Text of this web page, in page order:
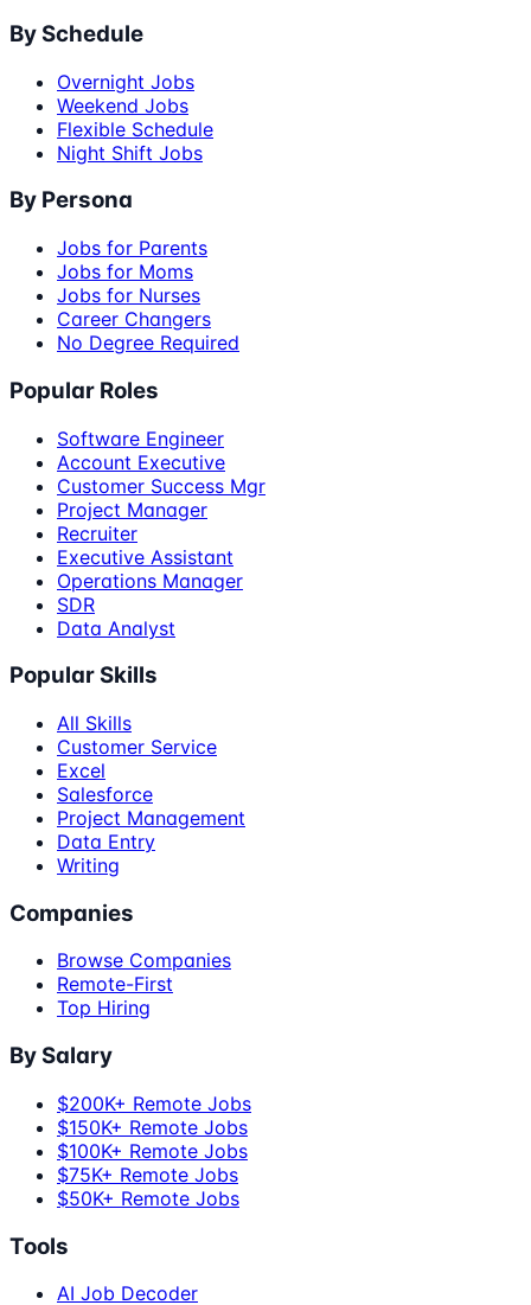
By Schedule
Overnight Jobs
Weekend Jobs
Flexible Schedule
Night Shift Jobs
By Persona
Jobs for Parents
Jobs for Moms
Jobs for Nurses
Career Changers
No Degree Required
Popular Roles
Software Engineer
Account Executive
Customer Success Mgr
Project Manager
Recruiter
Executive Assistant
Operations Manager
SDR
Data Analyst
Popular Skills
All Skills
Customer Service
Excel
Salesforce
Project Management
Data Entry
Writing
Companies
Browse Companies
Remote-First
Top Hiring
By Salary
$200K+ Remote Jobs
$150K+ Remote Jobs
$100K+ Remote Jobs
$75K+ Remote Jobs
$50K+ Remote Jobs
Tools
AI Job Decoder